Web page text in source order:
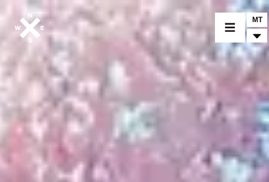
MOTORCYCLES
FELSBERG
RAYBURN
MT